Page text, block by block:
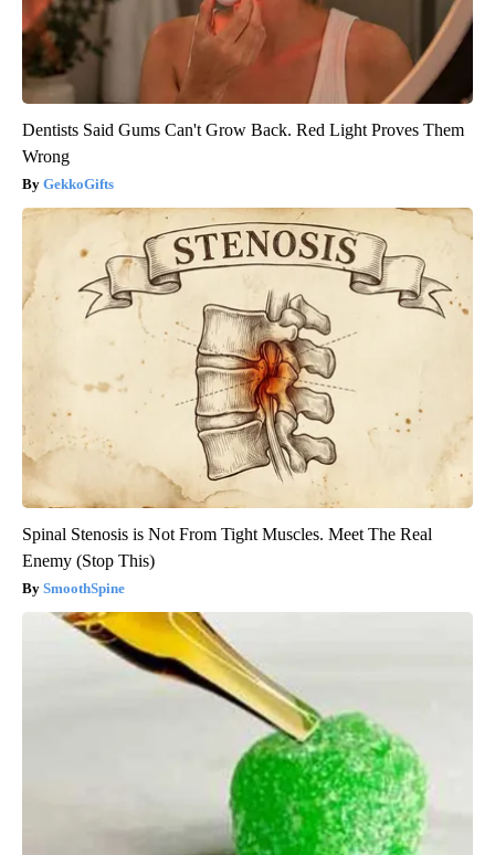
Dentists Said Gums Can't Grow Back. Red Light Proves Them
Wrong
GekkoGifts
Spinal Stenosis is Not From Tight Muscles. Meet The Real
Enemy (Stop This)
SmoothSpine